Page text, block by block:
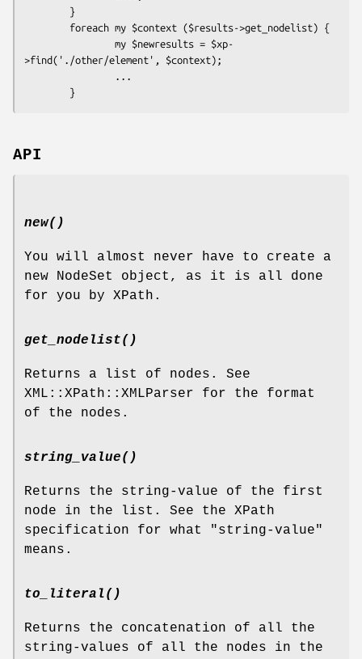
>find('./other/element', $context);
API
new()
You will almost never have to create a
new NodeSet object, as it is all done
for you by XPath.
get_nodelist()
Returns a list of nodes. See
XML::XPath::XMLParser for the format
of the nodes.
string_value()
Returns the string-value of the first
node in the list. See the XPath
specification for what "string-value"
means.
to_literal()
Returns the concatenation of all the
string-values of all the nodes in the